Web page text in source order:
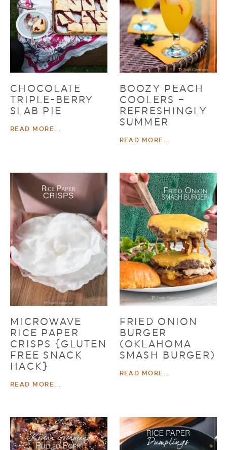
CHOCOLATE
TRIPLE-BERRY
SLAB PIE
READ MORE...
BOOZY PEACH
COOLERS –
REFRESHINGLY
SUMMER
READ MORE...
MICROWAVE
RICE PAPER
CRISPS {GLUTEN
FREE SNACK
HACK}
READ MORE...
FRIED ONION
BURGER
(OKLAHOMA
SMASH BURGER)
READ MORE...